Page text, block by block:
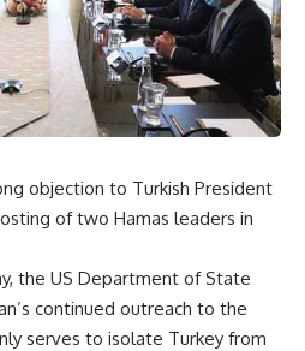
objection to Turkish President
of two Hamas leaders in
the US Department of State
continued outreach to the
serves to isolate Turkey from